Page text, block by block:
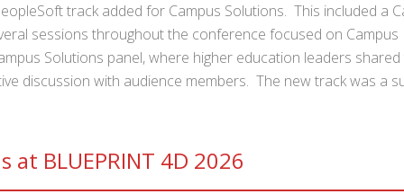
track added for Campus Solutions. This included a
sessions throughout the conference focused on Campus
Solutions panel, where higher education leaders
discussion with audience members. The new track was a
BLUEPRINT 4D 2026